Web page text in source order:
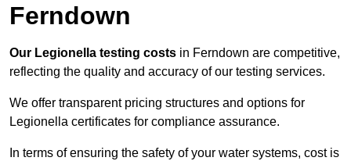
Ferndown
Our Legionella testing costs in Ferndown are competitive,
reflecting the quality and accuracy of our testing services.
We offer transparent pricing structures and options for
Legionella certificates for compliance assurance.
In terms of ensuring the safety of your water systems, cost is